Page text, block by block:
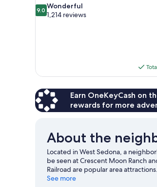
9.0
out
9.0 Wonderful
1,214 reviews
Earn OneKeyCash on
rewards for more
About the
Located in West Sedona, a
be seen at Crescent Moon Ranch
Railroad are popular area
come recommended. Discover the
See more